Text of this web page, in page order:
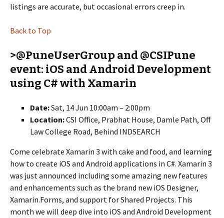
listings are accurate, but occasional errors creep in.
Back to Top
>@PuneUserGroup and @CSIPune
event: iOS and Android Development
using C# with Xamarin
Date:Sat, 14 Jun 10:00am – 2:00pm
Location:CSI Office, Prabhat House, Damle Path, Off
Law College Road, Behind INDSEARCH
Come celebrate Xamarin 3 with cake and food, and learning
how to create iOS and Android applications in C#. Xamarin 3
was just announced including some amazing new features
and enhancements such as the brand new iOS Designer,
Xamarin.Forms, and support for Shared Projects. This
month we will deep dive into iOS and Android Development